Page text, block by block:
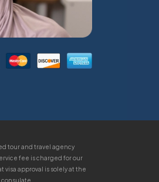
tour and travel agency
fee is charged for our
visa approval is solely at the